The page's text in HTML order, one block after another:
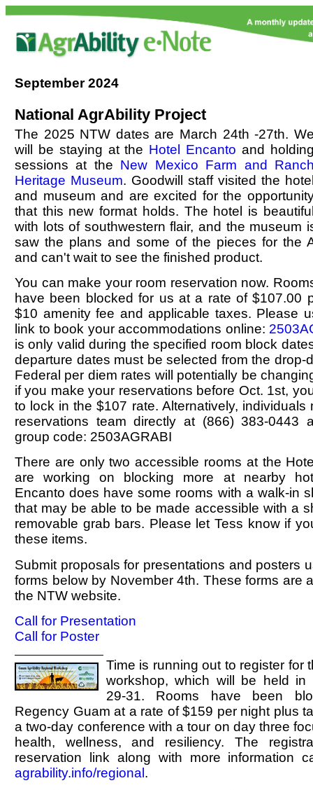
September2024
National AgrAbility Project
The 2025 NTW dates are March 24th -27th.
will be staying at the Hotel Encanto and
sessions at the New Mexico Farm and
Heritage Museum. Goodwill staff visited the
and museum and are excited for the
that this new format holds. The hotel is
with lots of southwestern flair, and the museum
saw the plans and some of the pieces for the
and can't wait to see the finished product.
You can make your room reservation now.
have been blocked for us at a rate of $107.00
$10 amenity fee and applicable taxes. Please
link to book your accommodations online:
is only valid during the specified room block
departure dates must be selected from the drop-
Federal per diem rates will potentially be
if you make your reservations before Oct. 1st,
to lock in the $107 rate. Alternatively, individuals
reservations team directly at (866) 383-0443
group code: 2503AGRABI
There are only two accessible rooms at the
are working on blocking more at nearby
Encanto does have some rooms with a walk-in
that may be able to be made accessible with a
removable grab bars. Please let Tess know if
these items.
Submit proposals for presentations and posters
forms below by November 4th. These forms are
the NTW website.
Call for Presentation
Call for Poster
Time is running out to register for
workshop, which will be held in
29-31. Rooms have been
Regency Guam at a rate of $159 per night plus
a two-day conference with a tour on day three
health, wellness, and resiliency. The
reservation link along with more information
agrability.info/regional .